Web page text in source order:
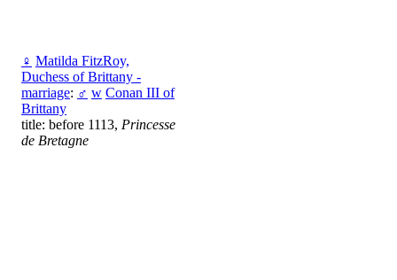
♀ Matilda FitzRoy,
Duchess of Brittany -
marriage: ♂ w Conan III of
Brittany
title: before 1113, Princesse
de Bretagne